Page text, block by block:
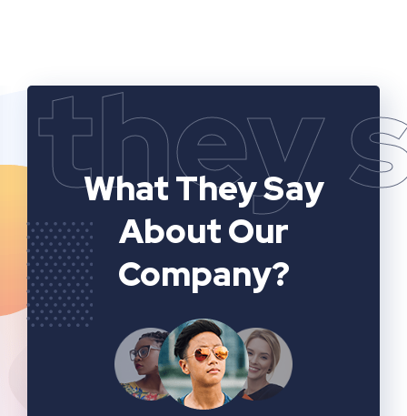
they
What They Say
About Our
Company?